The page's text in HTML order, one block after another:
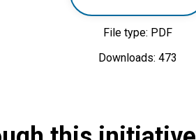
File type: PDF
Downloads: 473